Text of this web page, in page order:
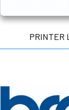
PRINTER